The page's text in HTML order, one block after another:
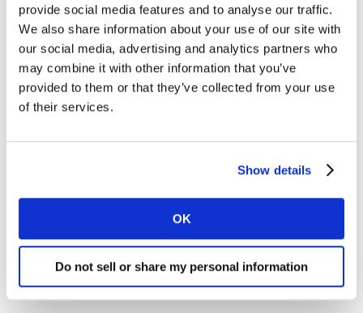
provide social media features and to analyse our traffic.
We also share information about your use of our site with
our social media, advertising and analytics partners who
may combine it with other information that you’ve
provided to them or that they’ve collected from your use
of their services.
Show details
OK
Do not sell or share my personal information
Use these charts in board packs, budget
discussions, and strategy decks to:
Strengthen the commercial case for brand
building
Quantify the impact of creative quality,
Show the financial risk of cutting spend or